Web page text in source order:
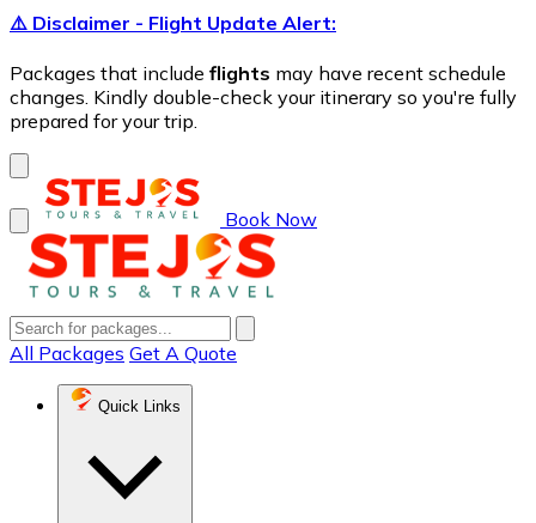
⚠️ Disclaimer - Flight Update Alert:
Packages that include flights may have recent schedule
changes. Kindly double-check your itinerary so you're fully
prepared for your trip.
Book Now
All Packages Get A Quote
Quick Links